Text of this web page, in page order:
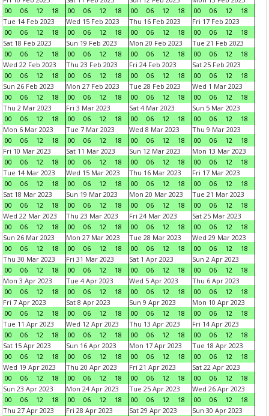
00
06 12 18
00
06 12 18
00
06 12 18
00
06 12
18
Tue 14 Feb 2023
00
06 12 18
Wed 15 Feb 2023
00
06 12 18
Thu 16 Feb 2023
00
06 12 18
Fri 17 Feb 2023
00
06 12
18
Sat 18 Feb 2023
00
06 12 18
Sun 19 Feb 2023
00
06 12 18
Mon 20 Feb 2023
00
06 12 18
Tue 21 Feb 2023
00
06 12
18
Wed 22 Feb 2023
00
06 12 18
Thu 23 Feb 2023
00
06 12 18
Fri 24 Feb 2023
00
06 12 18
Sat 25 Feb 2023
00
06 12
18
Sun 26 Feb 2023
00
06 12 18
Mon 27 Feb 2023
00
06 12 18
Tue 28 Feb 2023
00
06 12 18
Wed 1 Mar 2023
00
06 12
18
Thu 2 Mar 2023
00
06 12 18
Fri 3 Mar 2023
00
06 12 18
Sat 4 Mar 2023
00
06 12 18
Sun 5 Mar 2023
00
06 12
18
Mon 6 Mar 2023
00
06 12 18
Tue 7 Mar 2023
00
06 12 18
Wed 8 Mar 2023
00
06 12 18
Thu 9 Mar 2023
00
06 12
18
Fri 10 Mar 2023
00
06 12 18
Sat 11 Mar 2023
00
06 12 18
Sun 12 Mar 2023
00
06 12 18
Mon 13 Mar 2023
00
06 12
18
Tue 14 Mar 2023
00
06 12 18
Wed 15 Mar 2023
00
06 12 18
Thu 16 Mar 2023
00
06 12 18
Fri 17 Mar 2023
00
06 12
18
Sat 18 Mar 2023
00
06 12 18
Sun 19 Mar 2023
00
06 12 18
Mon 20 Mar 2023
00
06 12 18
Tue 21 Mar 2023
00
06 12
18
Wed 22 Mar 2023
00
06 12 18
Thu 23 Mar 2023
00
06 12 18
Fri 24 Mar 2023
00
06 12 18
Sat 25 Mar 2023
00
06 12
18
Sun 26 Mar 2023
00
06 12 18
Mon 27 Mar 2023
00
06 12 18
Tue 28 Mar 2023
00
06 12 18
Wed 29 Mar 2023
00
06 12
18
Thu 30 Mar 2023
00
06 12 18
Fri 31 Mar 2023
00
06 12 18
Sat 1 Apr 2023
00
06 12 18
Sun 2 Apr 2023
00
06 12
18
Mon 3 Apr 2023
00
06 12 18
Tue 4 Apr 2023
00
06 12 18
Wed 5 Apr 2023
00
06 12 18
Thu 6 Apr 2023
00
06 12
18
Fri 7 Apr 2023
00
06 12 18
Sat 8 Apr 2023
00
06 12 18
Sun 9 Apr 2023
00
06 12 18
Mon 10 Apr 2023
00
06 12
18
Tue 11 Apr 2023
00
06 12 18
Wed 12 Apr 2023
00
06 12 18
Thu 13 Apr 2023
00
06 12 18
Fri 14 Apr 2023
00
06 12
18
Sat 15 Apr 2023
00
06 12 18
Sun 16 Apr 2023
00
06 12 18
Mon 17 Apr 2023
00
06 12 18
Tue 18 Apr 2023
00
06 12
18
Wed 19 Apr 2023
00
06 12 18
Thu 20 Apr 2023
00
06 12 18
Fri 21 Apr 2023
00
06 12 18
Sat 22 Apr 2023
00
06 12
18
Sun 23 Apr 2023
00
06 12 18
Mon 24 Apr 2023
00
06 12 18
Tue 25 Apr 2023
00
06 12 18
Wed 26 Apr 2023
00
06 12
18
Thu 27 Apr 2023
Fri 28 Apr 2023
Sat 29 Apr 2023
Sun 30 Apr 2023